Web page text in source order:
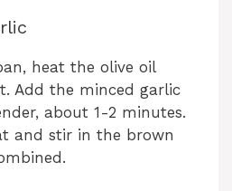
heat the olive oil
Add the minced garlic
about 1-2 minutes.
and stir in the brown